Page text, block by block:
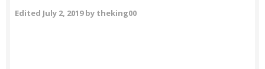
Edited July 2, 2019by theking00